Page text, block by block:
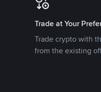
Trade at Your
Trade crypto with
from the existing